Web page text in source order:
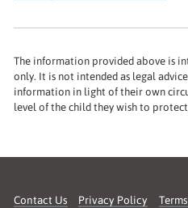
The information provided above is
only. It is not intended as legal
information in light of their own
level of the child they wish to
Contact Us Privacy Policy